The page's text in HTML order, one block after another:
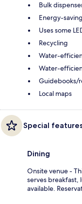
Bulk
Energy-
Uses some
Recycling
Water-
Water-
Guidebooks/
Local maps
Special
Dining
Onsite venue -
serves breakfast,
available.